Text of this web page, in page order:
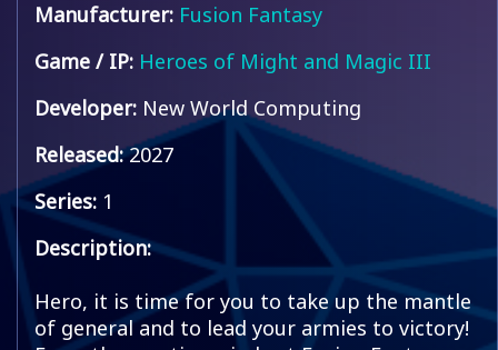
Manufacturer: Fusion Fantasy
Game / IP: Heroes of Might and Magic III
Developer: New World Computing
Released:2027
Series: 1
Description:
Hero, it is time for you to take up the mantle
of general and to lead your armies to victory!